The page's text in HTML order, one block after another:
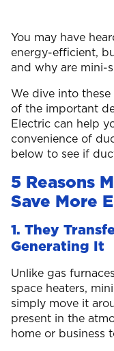
You may have
energy-efficient,
and why are mini-
We dive into
of the important
Electric can help
convenience of
below to see if
5 Reasons
Save More
1. They
Generating It
Unlike gas
space heaters,
simply move it
present in the
home or business